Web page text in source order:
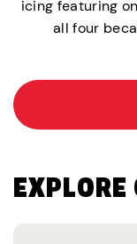
icing featuring
all four
EXPLORE